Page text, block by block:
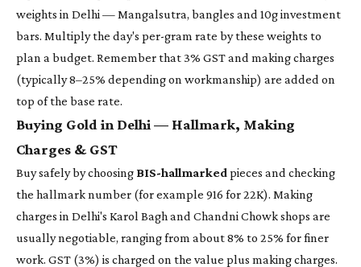
weights in Delhi — Mangalsutra, bangles and 10g investment
bars. Multiply the day's per-gram rate by these weights to
plan a budget. Remember that 3% GST and making charges
(typically 8–25% depending on workmanship) are added on
top of the base rate.
Buying Gold in Delhi — Hallmark, Making
Charges & GST
Buy safely by choosing BIS-hallmarked pieces and checking
the hallmark number (for example 916 for 22K). Making
charges in Delhi's Karol Bagh and Chandni Chowk shops are
usually negotiable, ranging from about 8% to 25% for finer
work. GST (3%) is charged on the value plus making charges.